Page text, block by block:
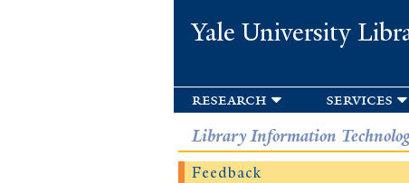
Yale University
research services
Library Information
Feedback